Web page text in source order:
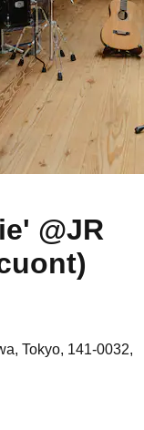
@JR
Tokyo, 141-0032,